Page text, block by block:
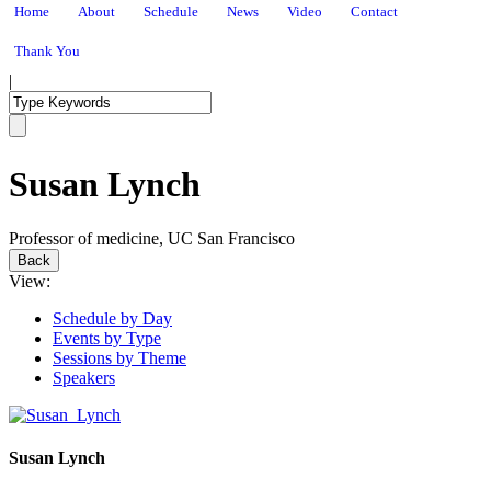
Home About Schedule News Video Contact
Thank You
|
Susan Lynch
Professor of medicine, UC San Francisco
Back
View:
Schedule by Day
Events by Type
Sessions by Theme
Speakers
Susan Lynch